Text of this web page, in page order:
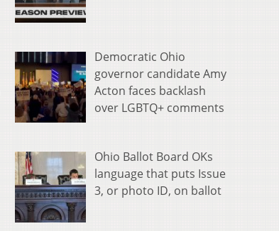
Democratic Ohio
governor candidate Amy
Acton faces backlash
over LGBTQ+ comments
Ohio Ballot Board OKs
language that puts Issue
3, or photo ID, on ballot